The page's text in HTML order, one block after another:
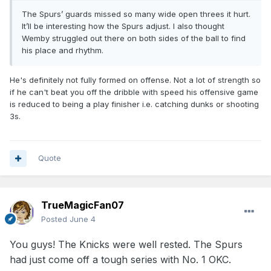
lack of offense but he was great on defense, on the glass
and pushing in transition.
The Spurs’ guards missed so many wide open threes it hurt.
It’ll be interesting how the Spurs adjust. I also thought
Wemby struggled out there on both sides of the ball to find
his place and rhythm.
He's definitely not fully formed on offense. Not a lot of strength so
if he can't beat you off the dribble with speed his offensive game
is reduced to being a play finisher i.e. catching dunks or shooting
3s.
Quote
TrueMagicFan07
Posted June 4
You guys! The Knicks were well rested. The Spurs
had just come off a tough series with No. 1 OKC.